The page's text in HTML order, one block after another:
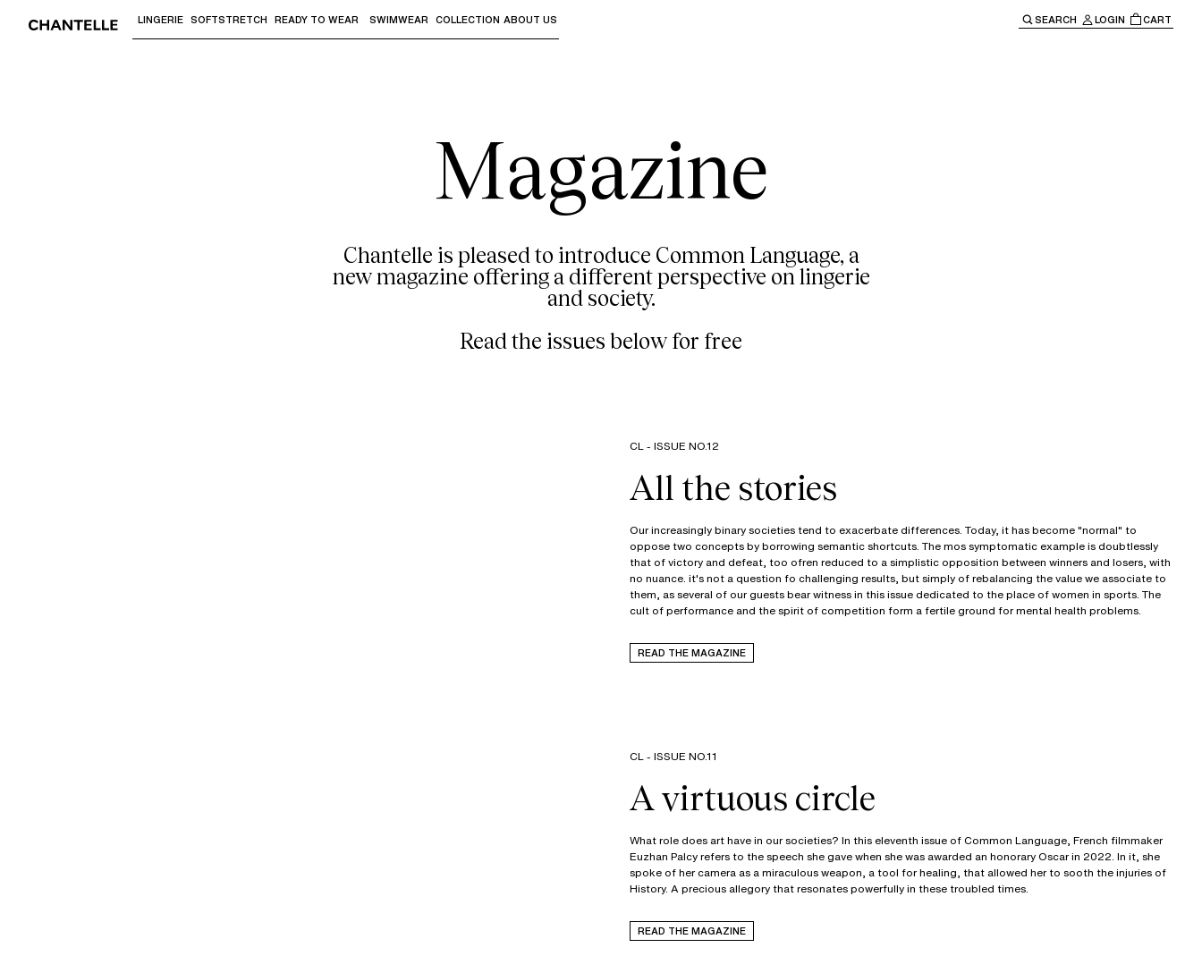
Use "Down arrow" or "Enter" to access the sub-menus and "Up arrow" or "Escape" to return to the main navigation.
LINGERIE SOFTSTRETCH READY TO WEAR SWIMWEAR COLLECTION ABOUT US SEARCH LOGIN CART
Magazine
Chantelle is pleased to introduce Common Language, a
new magazine offering a different perspective on lingerie
and society.
CL - ISSUE NO.12
All the stories
Our increasingly binary societies tend to exacerbate differences. Today, it has become "normal" to
oppose two concepts by borrowing semantic shortcuts. The mos symptomatic example is doubtlessly
that of victory and defeat, too ofren reduced to a simplistic opposition between winners and losers, with
no nuance. it's not a question fo challenging results, but simply of rebalancing the value we associate to
them, as several of our guests bear witness in this issue dedicated to the place of women in sports. The
cult of performance and the spirit of competition form a fertile ground for mental health problems.
READ THE MAGAZINE
CL - ISSUE NO.11
A virtuous circle
What role does art have in our societies? In this eleventh issue of Common Language, French filmmaker
Euzhan Palcy refers to the speech she gave when she was awarded an honorary Oscar in 2022. In it, she
spoke of her camera as a miraculous weapon, a tool for healing, that allowed her to sooth the injuries of
History. A precious allegory that resonates powerfully in these troubled times.
READ THE MAGAZINE